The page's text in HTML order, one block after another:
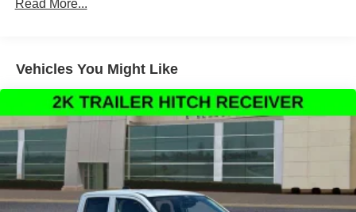
Automatic temperature control, Brake assist, Delay-off
Emergency communication system: SYNC 4 911 Assist,
Front anti-roll bar, Front Bucket Seats, Front Center
Armrest, Front fog lights, Front reading lights, Fully
automatic headlights, Garage door transmitter, Heated
steering wheel, Memory seat, Outside temperature
display, Overhead airbag, Overhead console, Panic
alarm, Passenger door bin, Passenger vanity mirror,
Pedal memory, Power door mirrors, Power driver seat,
Power passenger seat, Power steering, Power windows,
Read More...
Vehicles You Might Like